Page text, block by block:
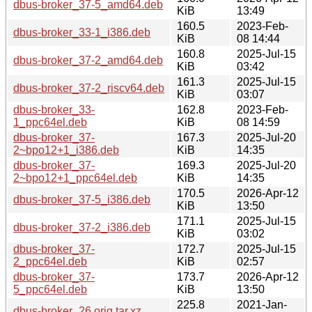
dbus-broker_37-5_amd64.deb
KiB
13:49
dbus-broker_33-1_i386.deb
160.5
KiB
2023-Feb-
08 14:44
dbus-broker_37-2_amd64.deb
160.8
KiB
2025-Jul-15
03:42
dbus-broker_37-2_riscv64.deb
161.3
KiB
2025-Jul-15
03:07
dbus-broker_33-
1_ppc64el.deb
162.8
KiB
2023-Feb-
08 14:59
dbus-broker_37-
2~bpo12+1_i386.deb
167.3
KiB
2025-Jul-20
14:35
dbus-broker_37-
2~bpo12+1_ppc64el.deb
169.3
KiB
2025-Jul-20
14:35
dbus-broker_37-5_i386.deb
170.5
KiB
2026-Apr-12
13:50
dbus-broker_37-2_i386.deb
171.1
KiB
2025-Jul-15
03:02
dbus-broker_37-
2_ppc64el.deb
172.7
KiB
2025-Jul-15
02:57
dbus-broker_37-
5_ppc64el.deb
173.7
KiB
2026-Apr-12
13:50
225.8
2021-Jan-